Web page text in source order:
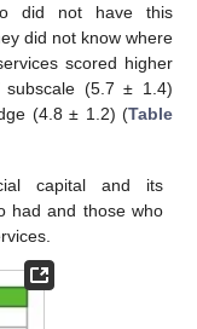
did not have this
did not know where
scored higher
subscale (5.7 ± 1.4)
(4.8 ± 1.2) (Table
capital and its
had and those who